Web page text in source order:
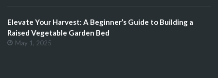
Elevate Your Harvest: A Beginner’s Guide to Building a
Raised Vegetable Garden Bed
May 1, 2025